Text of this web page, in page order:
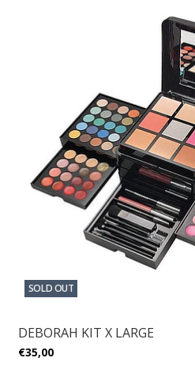
SOLD OUT
DEBORAH KIT X LARGE
€35,00